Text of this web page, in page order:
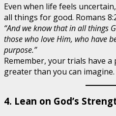
Even when life feels
all things for good. Romans
“And we know that in all things
those who love Him, who have
purpose.”
Remember, your trials have a
greater than you can imagine.
4. Lean on God’s